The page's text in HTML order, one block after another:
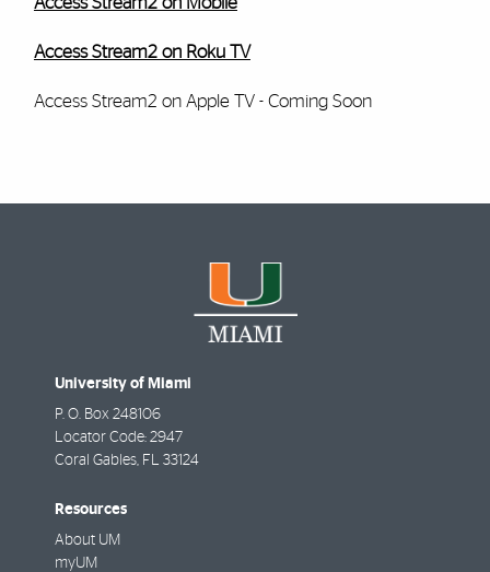
Access Stream2 on Roku TV
Access Stream2 on Apple TV - Coming Soon
University of Miami
P. O. Box 248106
Locator Code: 2947
Coral Gables, FL 33124
Resources
About UM
myUM